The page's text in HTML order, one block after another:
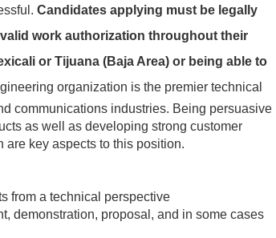
Candidates applying must be legally
work authorization throughout their
or Tijuana (Baja Area) or being able to
organization is the premier technical
communications industries. Being persuasive
as well as developing strong customer
key aspects to this position.
from a technical perspective
demonstration, proposal, and in some cases